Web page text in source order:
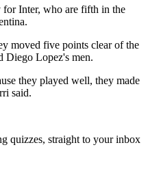
for Inter, who are fifth in the
moved five points clear of the
Diego Lopez's men.
they played well, they made
said.
quizzes, straight to your inbox